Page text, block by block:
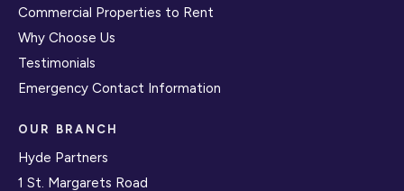
Commercial Properties to Rent
Why Choose Us
Testimonials
Emergency Contact Information
OUR BRANCH
Hyde Partners
1 St. Margarets Road